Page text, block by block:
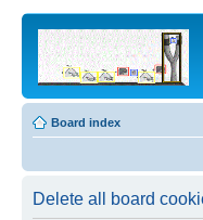
Board index
Delete all board